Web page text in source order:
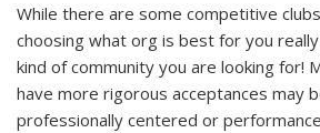
While there are some competitive
choosing what org is best for you
kind of community you are looking for!
have more rigorous acceptances may
professionally centered or